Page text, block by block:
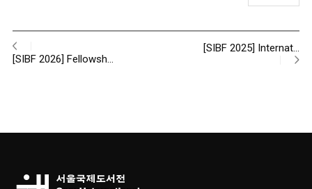
[SIBF 2026] Fellowsh…
[SIBF 2025] Internat…